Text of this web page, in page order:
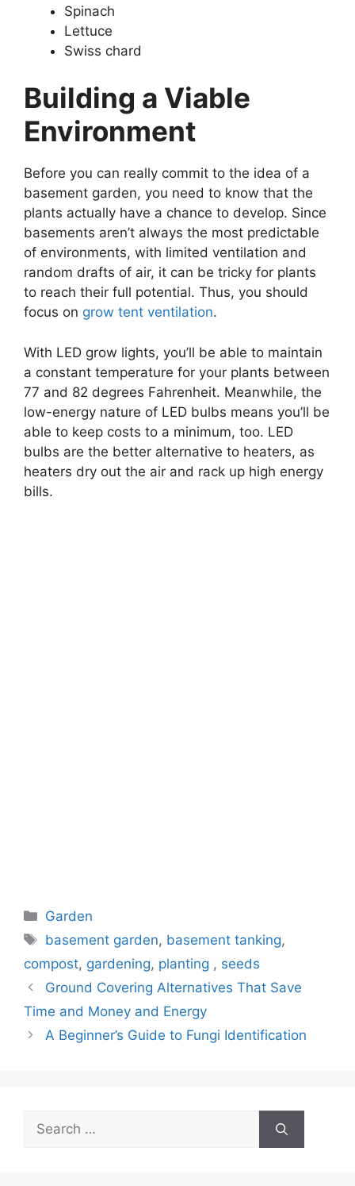
Spinach
Lettuce
Swiss chard
Building a Viable
Environment
Before you can really commit to the idea of a
basement garden, you need to know that the
plants actually have a chance to develop. Since
basements aren’t always the most predictable
of environments, with limited ventilation and
random drafts of air, it can be tricky for plants
to reach their full potential. Thus, you should
focus on grow tent ventilation.
With LED grow lights, you’ll be able to maintain
a constant temperature for your plants between
77 and 82 degrees Fahrenheit. Meanwhile, the
low-energy nature of LED bulbs means you’ll be
able to keep costs to a minimum, too. LED
bulbs are the better alternative to heaters, as
heaters dry out the air and rack up high energy
bills.
Categories
Garden
Tags
basement garden, basement tanking,
compost, gardening, planting , seeds
Ground Covering Alternatives That Save
Time and Money and Energy
A Beginner’s Guide to Fungi Identification
Search
for: